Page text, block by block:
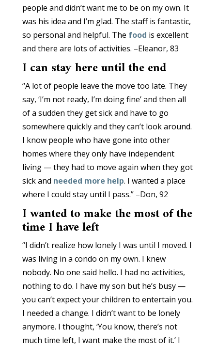
people and didn’t want me to be on my own. It
was his idea and I’m glad. The staff is fantastic,
so personal and helpful. The food is excellent
and there are lots of activities. –Eleanor, 83
I can stay here until the end
“A lot of people leave the move too late. They
say, ‘I’m not ready, I’m doing fine’ and then all
of a sudden they get sick and have to go
somewhere quickly and they can’t look around.
I know people who have gone into other
homes where they only have independent
living — they had to move again when they got
sick and needed more help. I wanted a place
where I could stay until I pass.” –Don, 92
I wanted to make the most of the
time I have left
“I didn’t realize how lonely I was until I moved. I
was living in a condo on my own. I knew
nobody. No one said hello. I had no activities,
nothing to do. I have my son but he’s busy —
you can’t expect your children to entertain you.
I needed a change. I didn’t want to be lonely
anymore. I thought, ‘You know, there’s not
much time left, I want make the most of it.’ I